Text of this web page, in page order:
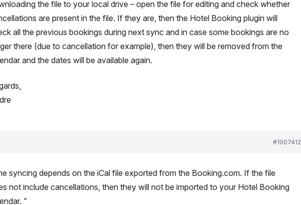
the file to your local drive – open the file for editing and check whether
are present in the file. If they are, then the Hotel Booking plugin will
all the previous bookings during next sync and in case some bookings are no
there (due to cancellation for example), then they will be removed from the
and the dates will be available again.
#1007412
syncing depends on the iCal file exported from the Booking.com. If the file
not include cancellations, then they will not be imported to your Hotel Booking
”